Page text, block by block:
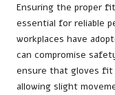
Ensuring the proper
essential for reliable
workplaces have
can compromise
ensure that gloves fit
allowing slight